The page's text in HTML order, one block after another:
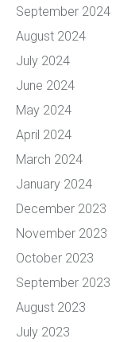
September 2024
August 2024
July 2024
June 2024
May 2024
April 2024
March 2024
January 2024
December 2023
November 2023
October 2023
September 2023
August 2023
July 2023